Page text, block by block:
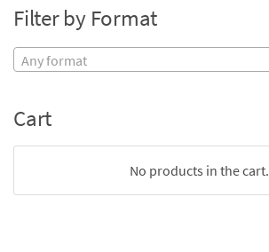
Filter by Format
Any format
Cart
No products in the cart.